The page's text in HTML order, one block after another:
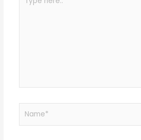
here..